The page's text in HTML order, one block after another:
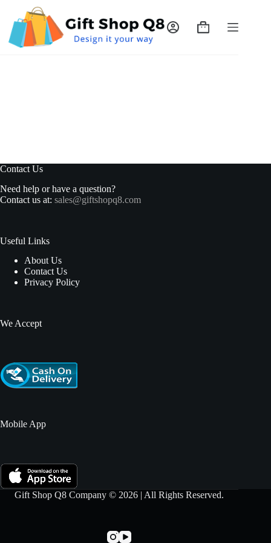
content
Shopping
Contact Us
Need help or have a question?
Contact us at: sales@giftshopq8.com
Useful Links
About Us
Contact Us
Privacy Policy
We Accept
Mobile App
Gift Shop Q8 Company © 2026 | All Rights Reserved.